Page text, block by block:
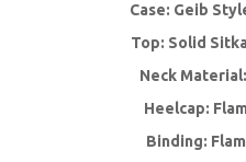
Case: Geib
Top: Solid
Neck
Heelcap:
Binding: